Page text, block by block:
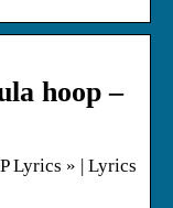
hoop –
Lyrics » | Lyrics